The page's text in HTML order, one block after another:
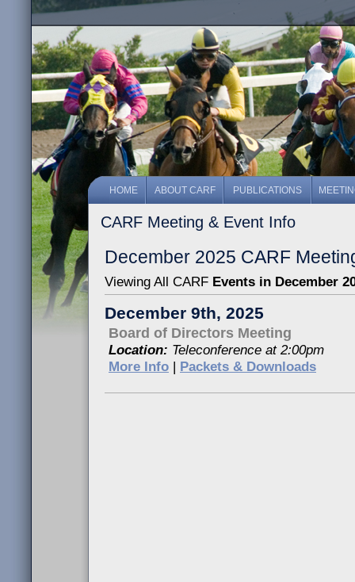
HOME ABOUT CARF PUBLICATIONS
CARF Meeting & Event Info
December 2025 CARF
Viewing All CARF Events in December
December 9th, 2025
Board of Directors Meeting
Location: Teleconference at 2:00pm
More Info | Packets & Downloads